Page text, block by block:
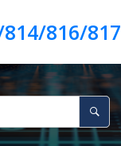
816/